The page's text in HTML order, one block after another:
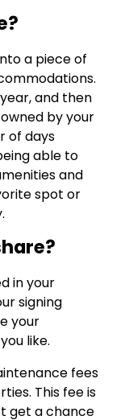
a piece of
and then
by your
of days
able to
and
spot or
in your
signing
your
like.
fees
This fee is
get a chance